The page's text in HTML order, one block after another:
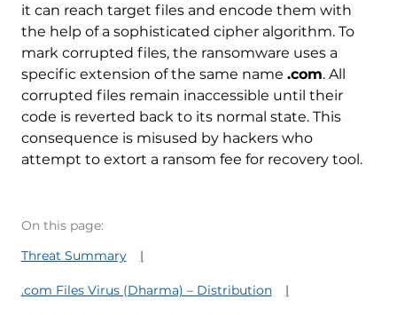
it can reach target files and encode them with
the help of a sophisticated cipher algorithm. To
mark corrupted files, the ransomware uses a
specific extension of the same name .com. All
corrupted files remain inaccessible until their
code is reverted back to its normal state. This
consequence is misused by hackers who
attempt to extort a ransom fee for recovery tool.
On this page:
Threat Summary
.com Files Virus (Dharma) – Distribution